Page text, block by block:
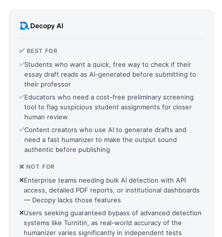
Decopy AI
✅ BEST FOR
✅Students who want a quick, free way to check if their
essay draft reads as AI-generated before submitting to
their professor
✅Educators who need a cost-free preliminary screening
tool to flag suspicious student assignments for closer
human review
✅Content creators who use AI to generate drafts and
need a fast humanizer to make the output sound
authentic before publishing
❌ NOT FOR
❌Enterprise teams needing bulk AI detection with API
access, detailed PDF reports, or institutional dashboards
— Decopy lacks those features
❌Users seeking guaranteed bypass of advanced detection
systems like Turnitin, as real-world accuracy of the
humanizer varies significantly in independent tests